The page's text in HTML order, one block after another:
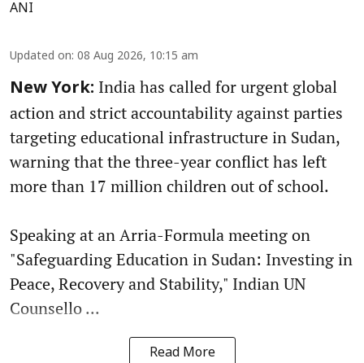
ANI
Updated on: 08 Aug 2026, 10:15 am
New York: India has called for urgent global
action and strict accountability against parties
targeting educational infrastructure in Sudan,
warning that the three-year conflict has left
more than 17 million children out of school.
Speaking at an Arria-Formula meeting on
"Safeguarding Education in Sudan: Investing in
Peace, Recovery and Stability," Indian UN
Counsello ...
Read More